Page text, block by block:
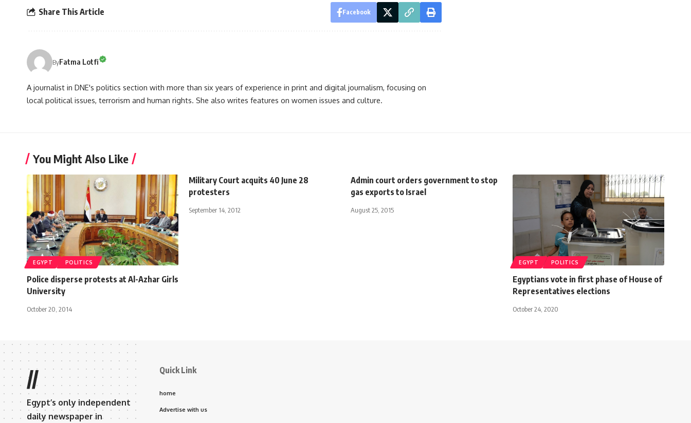
Share This Article Facebook
ByFatma Lotfi
A journalist in DNE's politics section with more than six years of experience in print and digital journalism, focusing on
local political issues, terrorism and human rights. She also writes features on women issues and culture.
You Might Also Like
EGYPT POLITICS
Police disperse protests at Al-Azhar Girls
University
October 20, 2014
Military Court acquits 40 June 28
protesters
September 14, 2012
Admin court orders government to stop
gas exports to Israel
August 25, 2015
EGYPT POLITICS
Egyptians vote in first phase of House of
Representatives elections
October 24, 2020
//
Egypt’s only independent
daily newspaper in
Quick Link
home
Advertise with us